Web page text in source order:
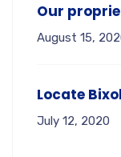
Our
August 15,
Locate
July 12, 2020